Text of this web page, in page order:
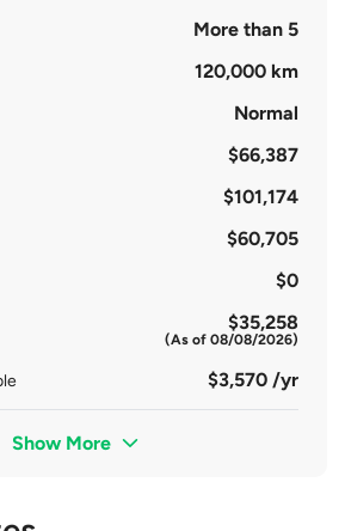
More than 5
120,000 km
Normal
$66,387
$101,174
$60,705
$0
$35,258
(As of 08/08/2026)
$3,570 /yr
Show More